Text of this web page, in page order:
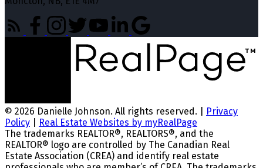
© 2026 Danielle Johnson. All rights reserved. |
Privacy
Policy
Real Estate Websites by myRealPage
The trademarks REALTOR®, REALTORS®, and the
REALTOR® logo are controlled by The Canadian Real
Estate Association (CREA) and identify real estate